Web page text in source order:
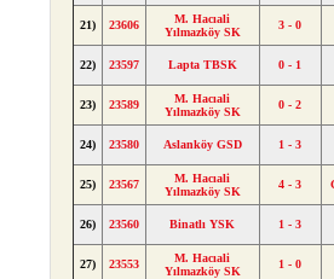
21) 23606
M. Hacıali
Yılmazköy SK
3 - 0
22) 23597 Lapta TBSK 0 - 1
23) 23589
M. Hacıali
Yılmazköy SK
0 - 2
24) 23580 Aslanköy GSD 1 - 3
25) 23567
M. Hacıali
Yılmazköy SK
4 - 3
26) 23560 Binatlı YSK 1 - 3
27) 23553
M. Hacıali
Yılmazköy SK
1 - 0